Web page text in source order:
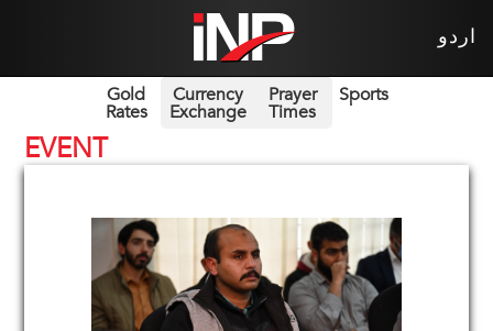
اردو
Gold
Rates
Currency
Exchange
Prayer
Times
Sports
EVENT